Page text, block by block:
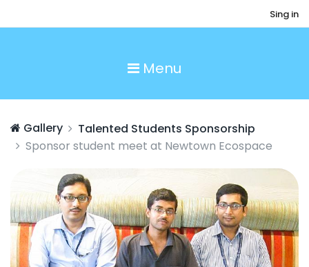
Sing in
Menu
Gallery
Talented Students Sponsorship
Sponsor student meet at Newtown Ecospace